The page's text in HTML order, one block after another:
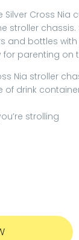
Cross Nia
stroller chassis.
and bottles with
for parenting on
Nia stroller
of drink
strolling